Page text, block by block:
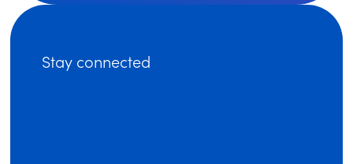
Stay connected